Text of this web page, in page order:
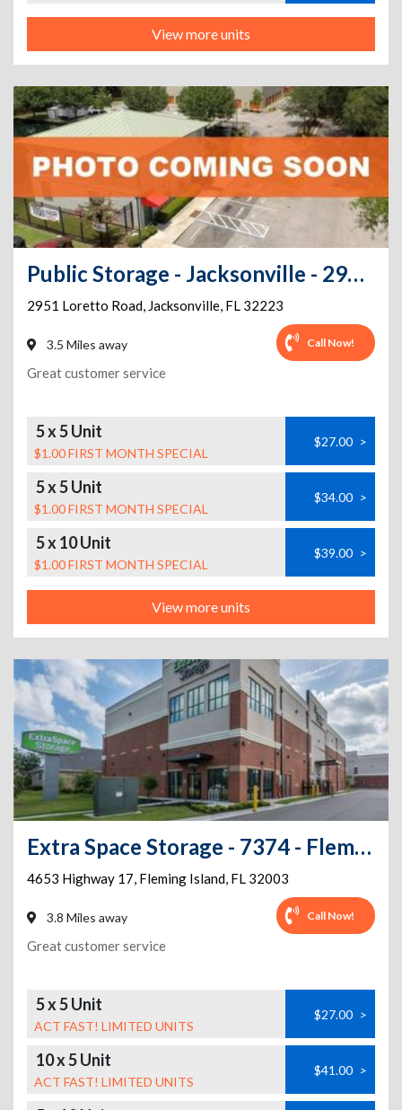
View more units
Public Storage - Jacksonville - 2951 Loretto Road
2951 Loretto Road, Jacksonville, FL 32223
3.5 Miles away Call Now!
Great customer service
5 x 5 Unit
$1.00 FIRST MONTH SPECIAL
$27.00 >
5 x 5 Unit
$1.00 FIRST MONTH SPECIAL
$34.00 >
5 x 10 Unit
$1.00 FIRST MONTH SPECIAL
$39.00 >
View more units
Extra Space Storage - 7374 - Fleming Island - US 17
4653 Highway 17, Fleming Island, FL 32003
3.8 Miles away Call Now!
Great customer service
5 x 5 Unit
ACT FAST! LIMITED UNITS
$27.00 >
10 x 5 Unit
ACT FAST! LIMITED UNITS
$41.00 >